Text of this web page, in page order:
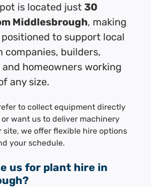
is located just 30
Middlesbrough, making
to support local
companies, builders,
homeowners working
any size.
to collect equipment directly
want us to deliver machinery
we offer flexible hire options
your schedule.
us for plant hire in